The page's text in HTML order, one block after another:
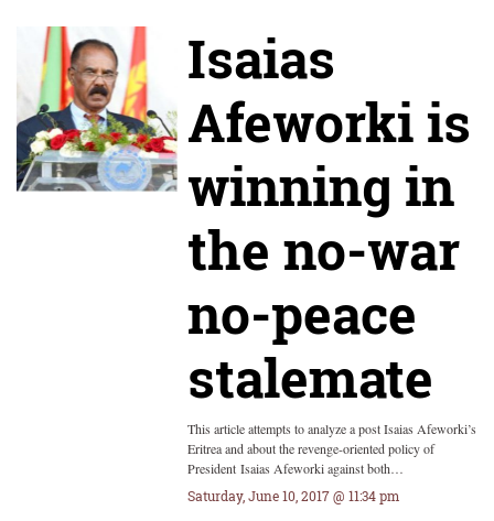
Isaias
Afeworki is
winning in
the no-war
no-peace
stalemate
This article attempts to analyze a post Isaias Afeworki’s
Eritrea and about the revenge-oriented policy of
President Isaias Afeworki against both…
Saturday, June 10, 2017 @ 11:34 pm